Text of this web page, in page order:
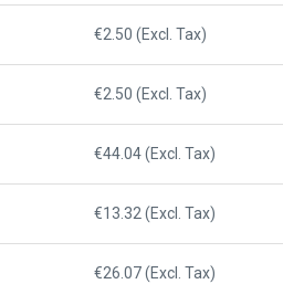
€2.50 (Excl. Tax)
€2.50 (Excl. Tax)
€44.04 (Excl. Tax)
€13.32 (Excl. Tax)
€26.07 (Excl. Tax)